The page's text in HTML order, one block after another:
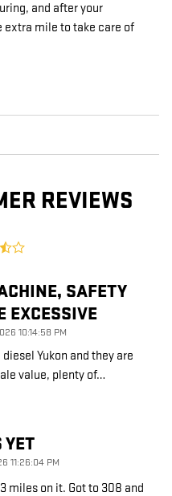
and after your
extra mile to take care of
REVIEWS
SAFETY
EXCESSIVE
10:14:58 PM
Yukon and they are
value, plenty of…
YET
11:26:04 PM
miles on it. Got to 308 and